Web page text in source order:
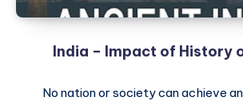
India – Impact of History
No nation or society can achieve